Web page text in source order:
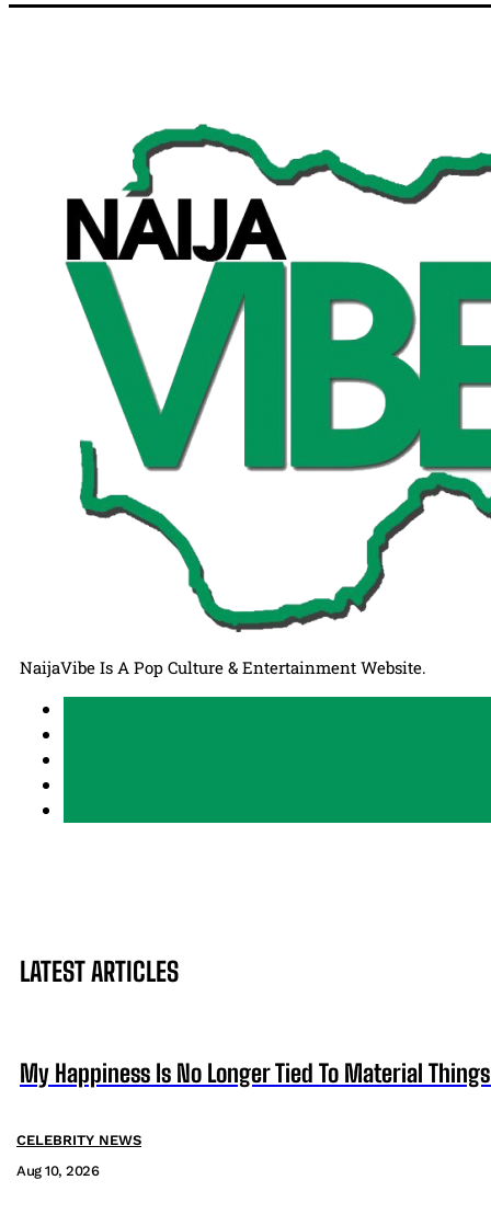
NaijaVibe Is A Pop Culture & Entertainment Website.
LATEST ARTICLES
My Happiness Is No Longer Tied To Material
CELEBRITY NEWS
Aug 10, 2026